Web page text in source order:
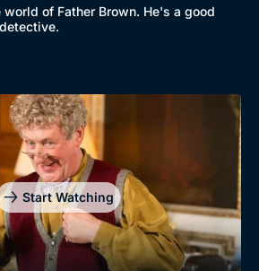
of Father Brown. He's a good
Start Watching